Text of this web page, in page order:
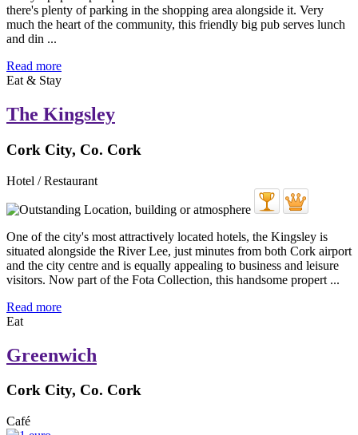
there's plenty of parking in the shopping area alongside it. Very
much the heart of the community, this friendly big pub serves lunch
and din ...
Read more
Eat & Stay
The Kingsley
Cork City, Co. Cork
Hotel / Restaurant
One of the city's most attractively located hotels, the Kingsley is
situated alongside the River Lee, just minutes from both Cork airport
and the city centre and is equally appealing to business and leisure
visitors. Now part of the Fota Collection, this handsome propert ...
Read more
Eat
Greenwich
Cork City, Co. Cork
Café